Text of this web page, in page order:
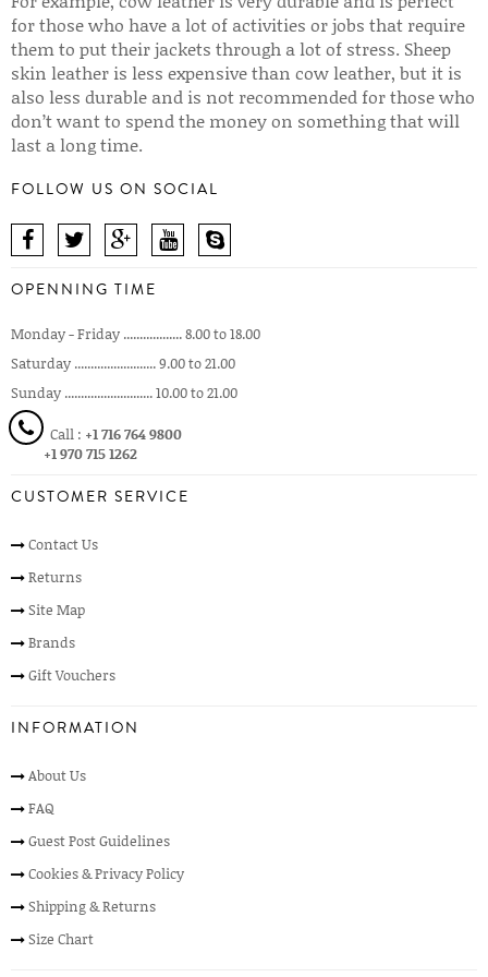
for those who have a lot of activities or jobs that require
them to put their jackets through a lot of stress. Sheep
skin leather is less expensive than cow leather, but it is
also less durable and is not recommended for those who
don’t want to spend the money on something that will
last a long time.
FOLLOW US ON SOCIAL
OPENNING TIME
Monday - Friday .................. 8.00 to 18.00
Saturday ......................... 9.00 to 21.00
Sunday ........................... 10.00 to 21.00
Call : +1 716 764 9800
+1 970 715 1262
CUSTOMER SERVICE
Contact Us
Returns
Site Map
Brands
Gift Vouchers
INFORMATION
About Us
FAQ
Guest Post Guidelines
Cookies & Privacy Policy
Shipping & Returns
Size Chart